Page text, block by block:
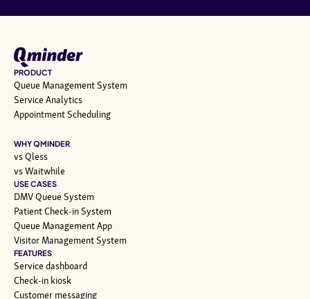
PRODUCT
Queue Management System
Service Analytics
Appointment Scheduling
WHY QMINDER
vs Qless
vs Waitwhile
USE CASES
DMV Queue System
Patient Check-in System
Queue Management App
Visitor Management System
FEATURES
Service dashboard
Check-in kiosk
Customer messaging